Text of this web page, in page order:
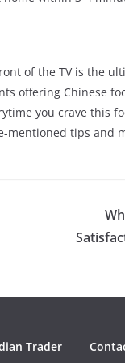
of the TV is the
offering Chinese
you crave this
tips and
Trader